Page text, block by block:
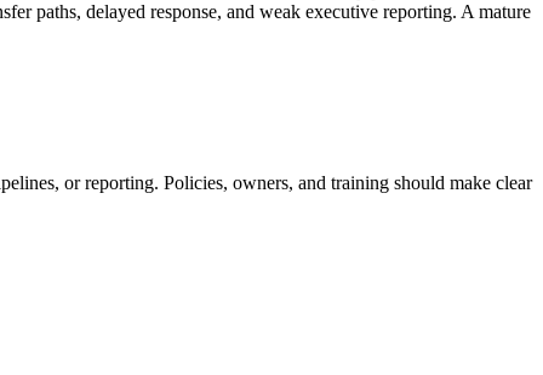
paths, delayed response, and weak executive reporting. A mature
or reporting. Policies, owners, and training should make clear